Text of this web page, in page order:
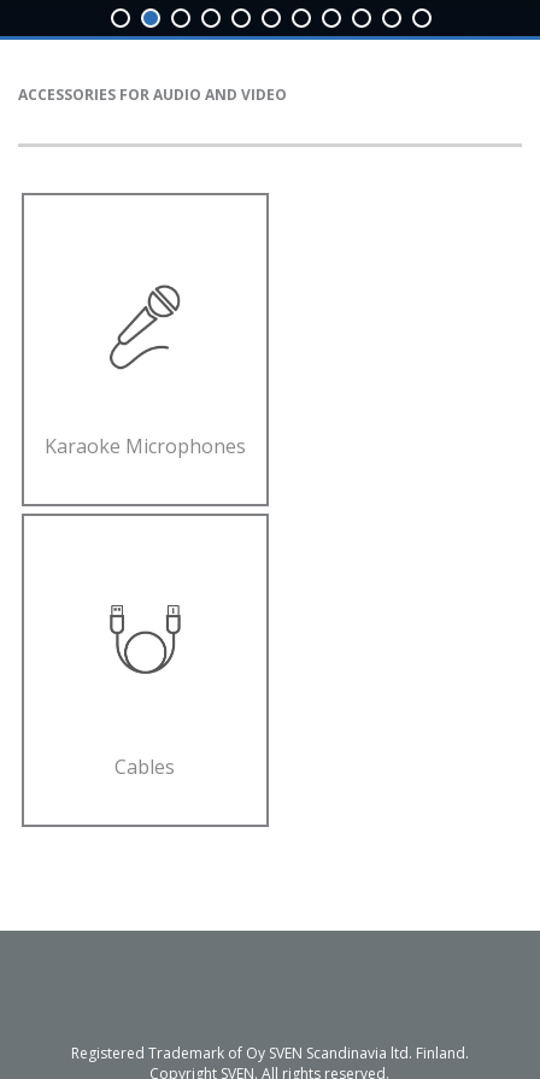
ACCESSORIES FOR AUDIO AND VIDEO
Karaoke Microphones
Cables
Registered Trademark of Oy SVEN Scandinavia ltd. Finland.
Copyright SVEN. All rights reserved.